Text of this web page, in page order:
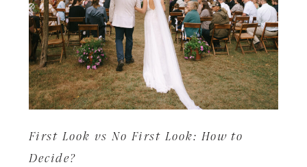
First Look vs No First Look: How to
Decide?